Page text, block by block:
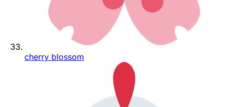
cherry blossom